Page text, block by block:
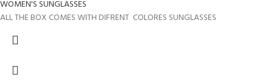
WOMEN'S SUNGLASSES
ALL THE BOX COMES WITH DIFRENT COLORES SUNGLASSES